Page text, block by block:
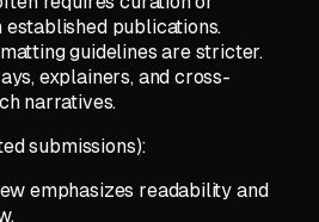
established publications.
guidelines are stricter.
explainers, and cross-
narratives.
submissions):
emphasizes readability and